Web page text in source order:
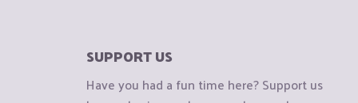
SUPPORT US
Have you had a fun time here? Support us